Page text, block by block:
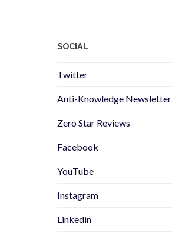
SOCIAL
Twitter
Anti-Knowledge Newsletter
Zero Star Reviews
Facebook
YouTube
Instagram
Linkedin